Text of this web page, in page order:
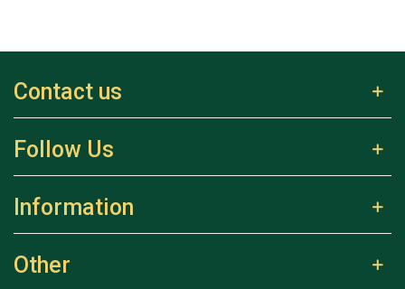
Contact us
Follow Us
Information
Other